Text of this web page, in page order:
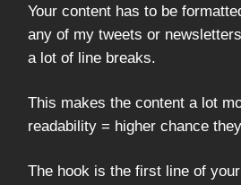
Your content has to be
any of my tweets or
a lot of line breaks.
This makes the content a lot
readability = higher chance
The hook is the first line of